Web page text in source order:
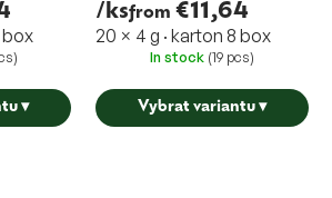
box
▾
/ksfrom €11,64
20 × 4 g · karton 8 box
In stock (19 pcs)
Vybrat variantu ▾